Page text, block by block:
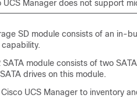
UCS Manager does not support
SD module consists of an in-
capability.
SATA module consists of two
drives on this module.
Cisco UCS Manager to inventory